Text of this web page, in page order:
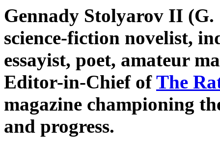
Gennady Stolyarov II
science-fiction novelist,
essayist, poet, amateur
Editor-in-Chief ofThe
magazine championing
and progress.